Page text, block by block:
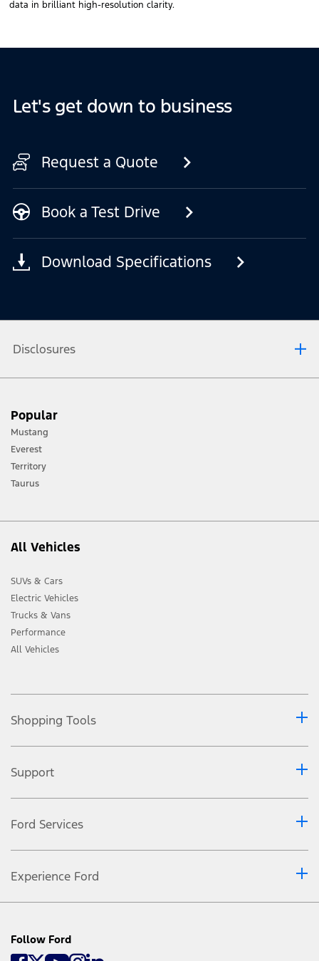
data in brilliant high-resolution clarity.
Let's get down to business
Request a Quote
Book a Test Drive
Download Specifications
Disclosures
terrain and trail difficulty, and use appropriate safety gear.
[2] Not all vehicle features will be available in all markets. Contact your local
Ford distributor for the latest information on models in your market.
Popular
Mustang
Everest
Territory
Taurus
All Vehicles
SUVs & Cars
Electric Vehicles
Trucks & Vans
Performance
All Vehicles
Shopping Tools
Support
Ford Services
Experience Ford
Follow Ford